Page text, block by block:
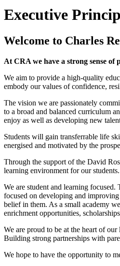
Executive
Welcome to Charles
At CRA we have a strong sense
We aim to provide a high-quality
embody our values of confidence,
The vision we are passionately
to a broad and balanced curriculum
enjoy as well as developing new
Students will gain transferrable life
energised and motivated by the
Through the support of the David
learning environment for our students.
We are student and learning
focused on developing and
belief in them. As a small academy
enrichment opportunities,
We are proud to be at the heart of
Building strong partnerships with
We hope to have the opportunity to